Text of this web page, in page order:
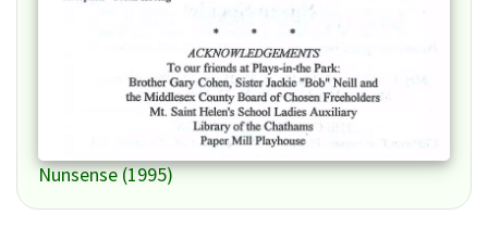
Nunsense (1995)